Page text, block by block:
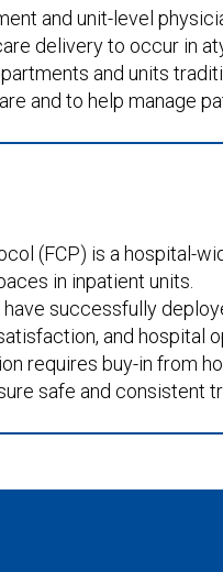
and unit-level
delivery to occur in
and units
and to help manage
(FCP) is a hospital-
in inpatient units.
successfully
and hospital
requires buy-in from
safe and consistent